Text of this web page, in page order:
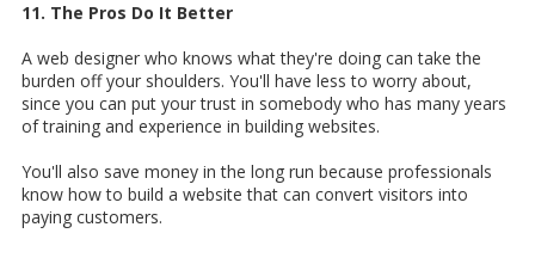
11. The Pros Do It Better
A web designer who knows what they're doing can take the
burden off your shoulders. You'll have less to worry about,
since you can put your trust in somebody who has many years
of training and experience in building websites.
You'll also save money in the long run because professionals
know how to build a website that can convert visitors into
paying customers.